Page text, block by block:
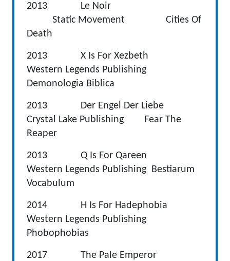
2013 Le Noir
Static Movement Cities Of
Death
2013 X Is For Xezbeth
Western Legends Publishing
Demonologia Biblica
2013 Der Engel Der Liebe
Crystal Lake Publishing Fear The
Reaper
2013 Q Is For Qareen
Western Legends Publishing Bestiarum
Vocabulum
2014 H Is For Hadephobia
Western Legends Publishing
Phobophobias
2017 The Pale Emperor